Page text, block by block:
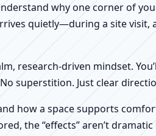
why one corner of
quietly—during a site
research-driven mindset.
superstition. Just clear
how a space supports
the “effects” aren’t